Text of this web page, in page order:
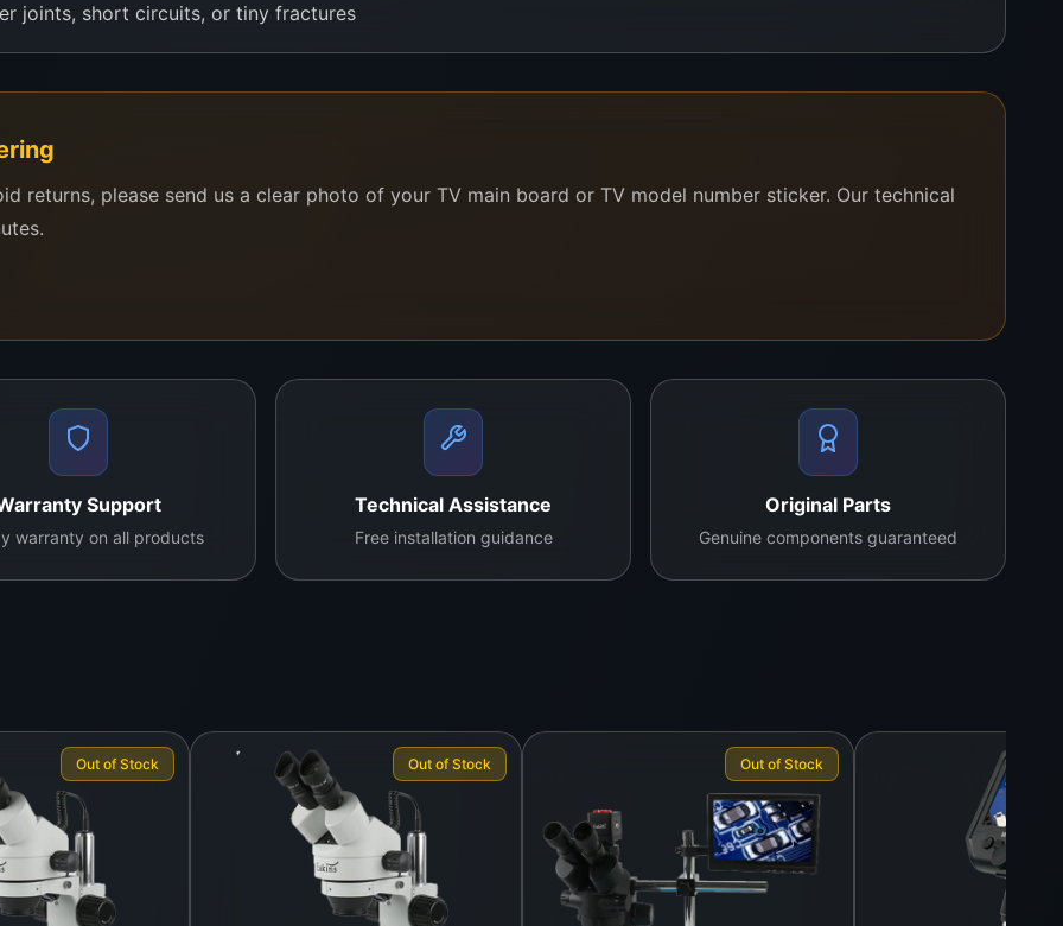
joints, short circuits, or tiny fractures
settings to teach micro-level diagnostics
kits and Arduino setups
of portability, magnification power, and visual clarity. The added adjustable stand gives technicians the
without hand fatigue.
our own repair lab daily. It’s trusted for real-time diagnostics, BGA rework prep, and PCB troubleshooting.
standards
returns, please send us a clear photo of your TV main board or TV model number sticker. Our technical
Support
warranty on all products
Technical Assistance
Free installation guidance
Original Parts
Genuine components guaranteed
Out of Stock Out of Stock Out of Stock